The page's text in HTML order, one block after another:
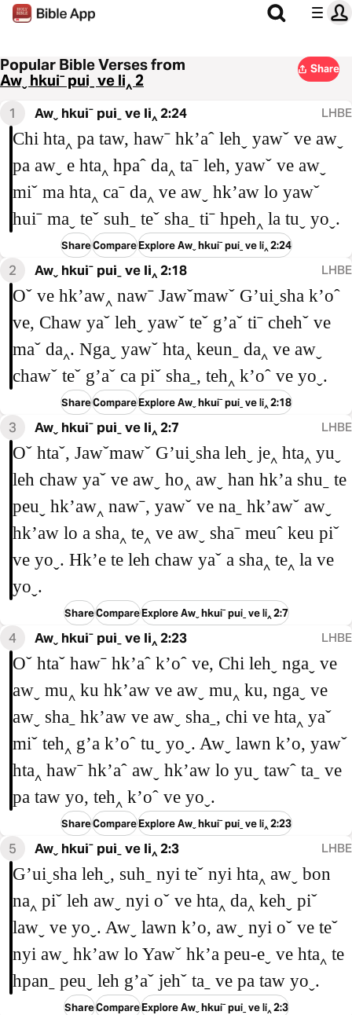
Popular Bible Verses from
Awˬ hkuiˉ puiˍ ve li‸ 2
Share
1 Awˬ hkuiˉ puiˍ ve li‸ 2:24 LHBE
Chi hta‸ pa taw, hawˉ hkʼaˆ lehˬ yawˇ ve awˬ
pa awˬ e hta‸ hpaˆ da‸ taˉ leh, yawˇ ve awˬ
miˇ ma hta‸ caˉ da‸ ve awˬ hkʼaw lo yawˇ
huiˉ maˬ teˇ suhˍ teˇ shaˍ tiˉ hpeh‸ la tuˬ yoˬ.
ShareCompareExplore Awˬ hkuiˉ puiˍ ve li‸ 2:24
2 Awˬ hkuiˉ puiˍ ve li‸ 2:18 LHBE
Oˇ ve hkʼaw‸ nawˉ Jawˇmawˇ Gʼuiˬsha kʼoˆ
ve, Chaw yaˇ lehˬ yawˇ teˇ gʼaˇ tiˉ chehˇ ve
maˇ da‸. Ngaˬ yawˇ hta‸ keunˍ da‸ ve awˬ
chawˇ teˇ gʼaˇ ca piˇ shaˍ, teh‸ kʼoˆ ve yoˬ.
ShareCompareExplore Awˬ hkuiˉ puiˍ ve li‸ 2:18
3 Awˬ hkuiˉ puiˍ ve li‸ 2:7 LHBE
Oˇ htaˇ, Jawˇmawˇ Gʼuiˬsha lehˬ je‸ hta‸ yuˬ
leh chaw yaˇ ve awˬ ho‸ awˬ han hkʼa shuˍ te
peuˬ hkʼaw‸ nawˉ, yawˇ ve naˍ hkʼawˇ awˬ
hkʼaw lo a sha‸ te‸ ve awˬ shaˉ meuˆ keu piˇ
ve yoˬ. Hkʼe te leh chaw yaˇ a sha‸ te‸ la ve
yoˬ.
ShareCompareExplore Awˬ hkuiˉ puiˍ ve li‸ 2:7
4 Awˬ hkuiˉ puiˍ ve li‸ 2:23 LHBE
Oˇ htaˇ hawˉ hkʼaˆ kʼoˆ ve, Chi lehˬ ngaˬ ve
awˬ mu‸ ku hkʼaw ve awˬ mu‸ ku, ngaˬ ve
awˬ shaˍ hkʼaw ve awˬ shaˍ, chi ve hta‸ yaˇ
miˇ teh‸ gʼa kʼoˆ tuˬ yoˬ. Awˬ lawn kʼo, yawˇ
hta‸ hawˉ hkʼaˆ awˬ hkʼaw lo yuˬ tawˆ taˍ ve
pa taw yo, teh‸ kʼoˆ ve yoˬ.
ShareCompareExplore Awˬ hkuiˉ puiˍ ve li‸ 2:23
5 Awˬ hkuiˉ puiˍ ve li‸ 2:3 LHBE
Gʼuiˬsha lehˬ, suhˍ nyi teˇ nyi hta‸ awˬ bon
na‸ piˇ leh awˬ nyi oˇ ve hta‸ da‸ kehˬ piˇ
lawˬ ve yoˬ. Awˬ lawn kʼo, awˬ nyi oˇ ve teˇ
nyi awˬ hkʼaw lo Yawˇ hkʼa peu-eˬ ve hta‸ te
hpanˍ peuˬ leh gʼaˇ jehˇ taˍ ve pa taw yoˬ.
ShareCompareExplore Awˬ hkuiˉ puiˍ ve li‸ 2:3